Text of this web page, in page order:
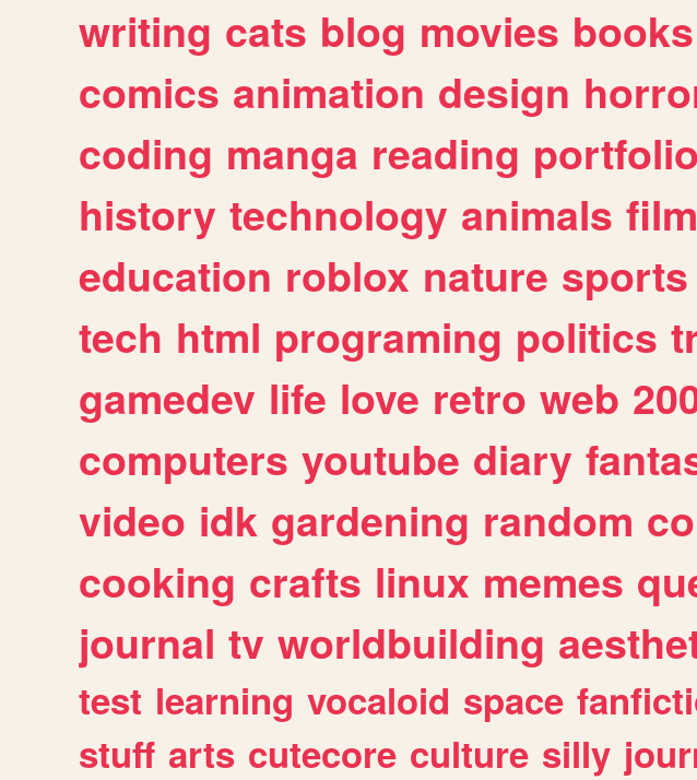
writing cats blog movies books
comics animation design
coding manga reading portfolio
history technology animals film
education roblox nature sports
tech html programing politics
gamedev life love retro web
computers youtube diary
video idk gardening random
cooking crafts linux memes
journal tv worldbuilding
test learning vocaloid space
stuff arts cutecore culture silly